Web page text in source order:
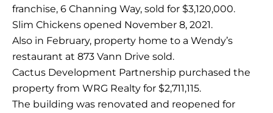
franchise, 6 Channing Way, sold for $3,120,000.
Slim Chickens opened November 8, 2021.
Also in February, property home to a Wendy’s
restaurant at 873 Vann Drive sold.
Cactus Development Partnership purchased the
property from WRG Realty for $2,711,115.
The building was renovated and reopened for